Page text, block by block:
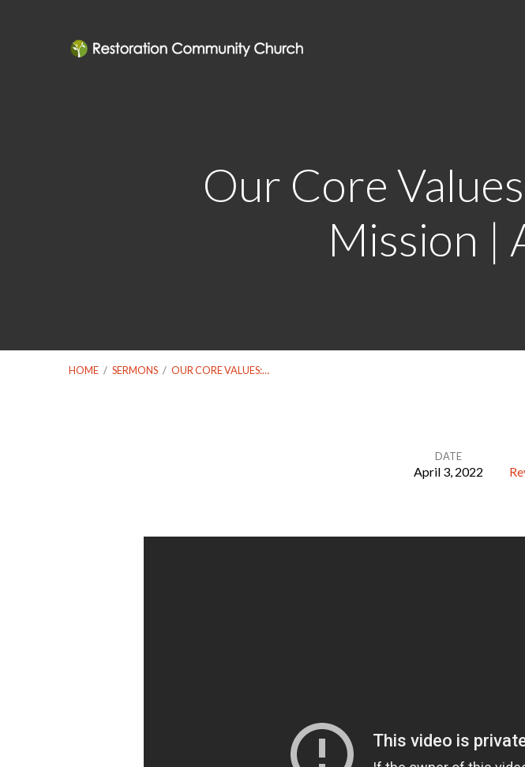
Our Core
Mission |
HOME / SERMONS / OUR CORE VALUES:…
Core
DATE
April 3, 2022